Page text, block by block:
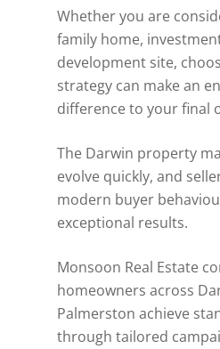
Whether you are
family home,
development site,
strategy can make an
difference to your final
The Darwin property
evolve quickly, and
modern buyer
exceptional results.
Monsoon Real Estate
homeowners across
Palmerston achieve
through tailored